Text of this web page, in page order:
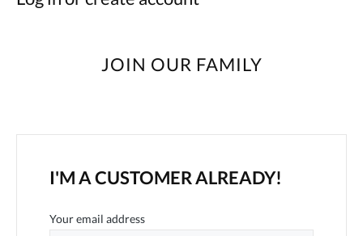
JOIN OUR FAMILY
I'M A CUSTOMER ALREADY!
Your email address